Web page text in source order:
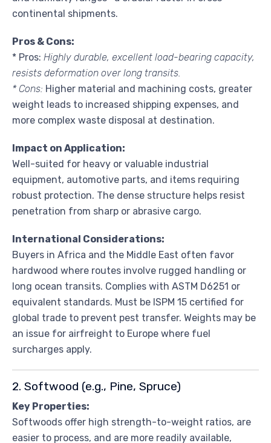
continental shipments.
Pros & Cons:
* Pros: Highly durable, excellent load-bearing capacity,
resists deformation over long transits.
* Cons: Higher material and machining costs, greater
weight leads to increased shipping expenses, and
more complex waste disposal at destination.
Impact on Application:
Well-suited for heavy or valuable industrial
equipment, automotive parts, and items requiring
robust protection. The dense structure helps resist
penetration from sharp or abrasive cargo.
International Considerations:
Buyers in Africa and the Middle East often favor
hardwood where routes involve rugged handling or
long ocean transits. Complies with ASTM D6251 or
equivalent standards. Must be ISPM 15 certified for
global trade to prevent pest transfer. Weights may be
an issue for airfreight to Europe where fuel
surcharges apply.
2. Softwood (e.g., Pine, Spruce)
Key Properties:
Softwoods offer high strength-to-weight ratios, are
easier to process, and are more readily available,